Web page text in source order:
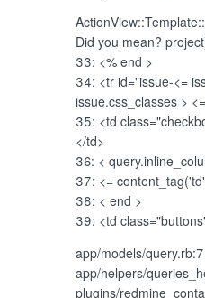
Did you mean?
33: <% end >
34: <tr id="issue-<=
issue.css_classes > <
35: <td
</td>
36: <
37: <=
38: < end >
39: <td
app/models/
app/helpers/
plugins/